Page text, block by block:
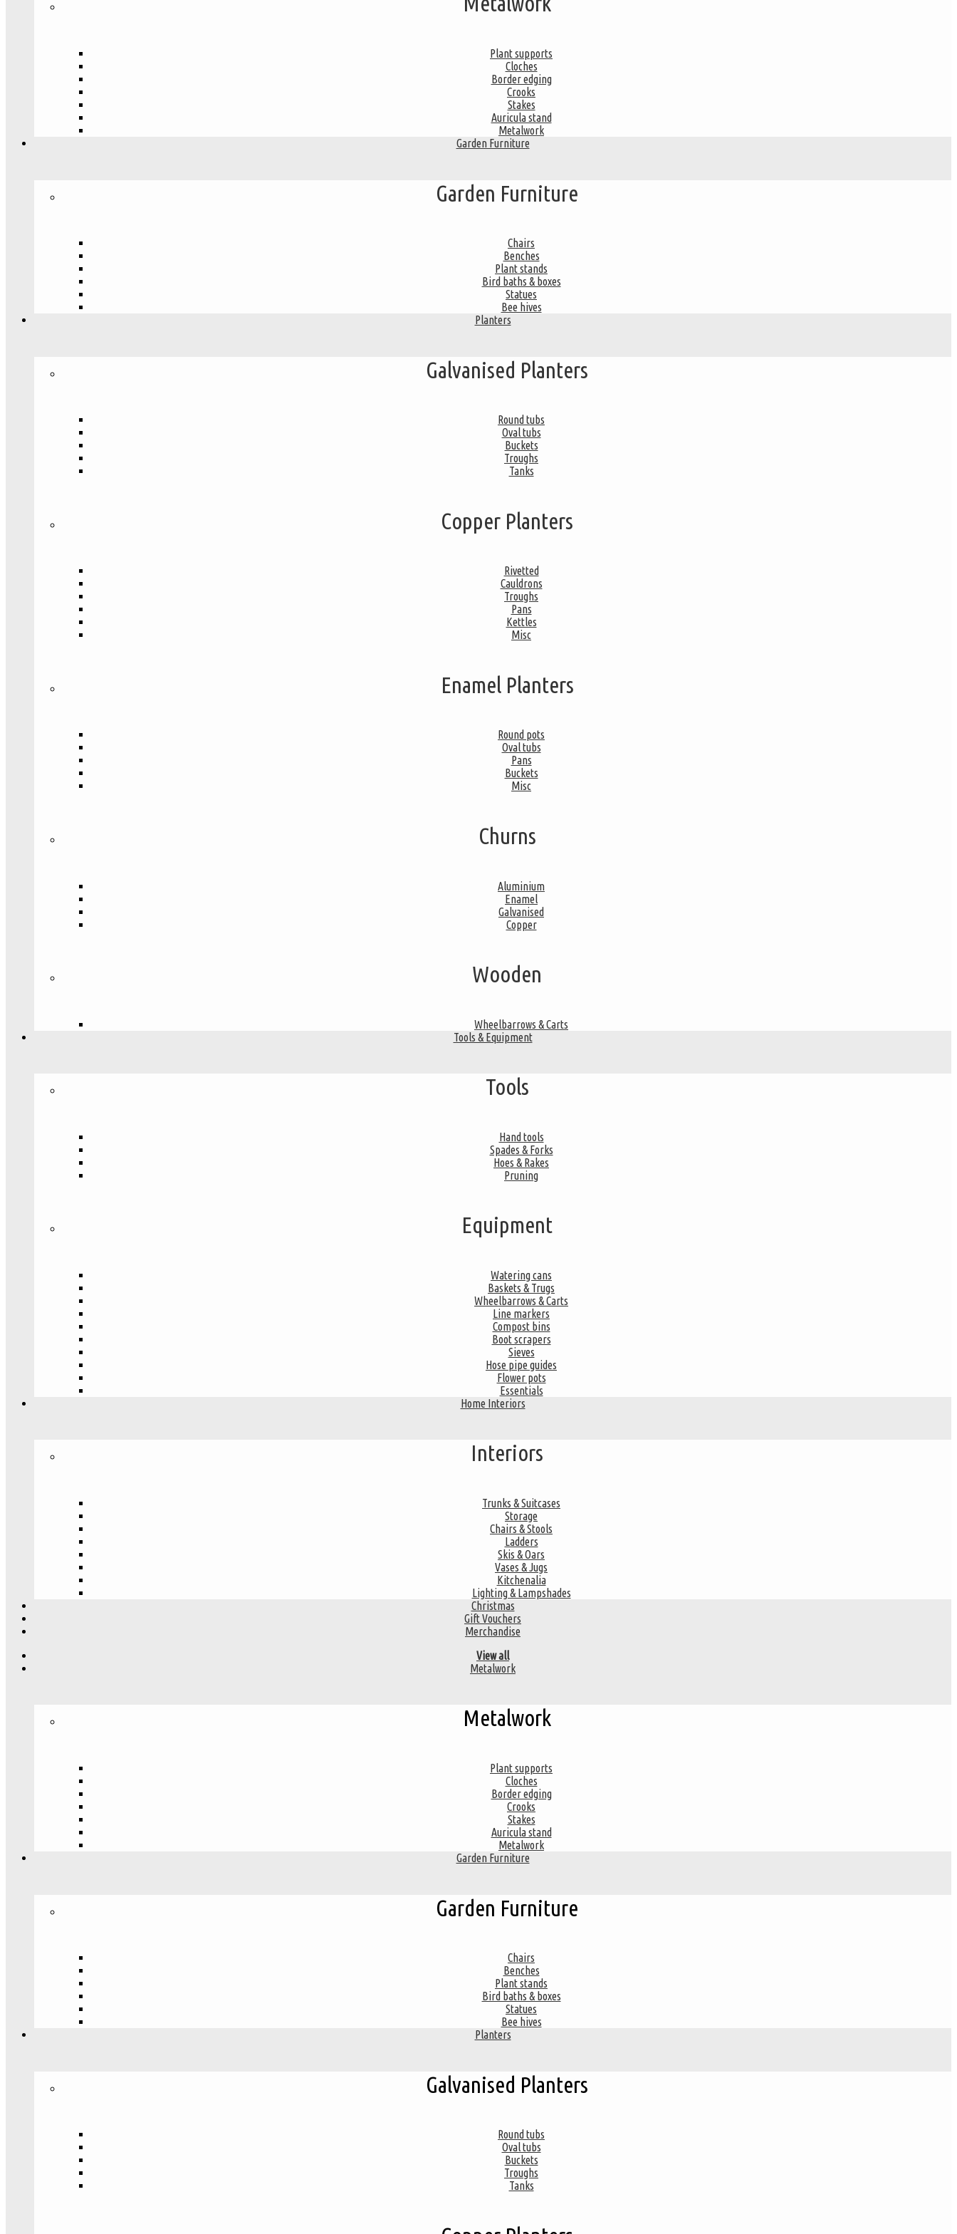
Plant supports
Cloches
Border edging
Crooks
Stakes
Auricula stand
Metalwork
Garden Furniture
Garden Furniture
Chairs
Benches
Plant stands
Bird baths & boxes
Statues
Bee hives
Planters
Galvanised Planters
Round tubs
Oval tubs
Buckets
Troughs
Tanks
Copper Planters
Rivetted
Cauldrons
Troughs
Pans
Kettles
Misc
Enamel Planters
Round pots
Oval tubs
Pans
Buckets
Misc
Churns
Aluminium
Enamel
Galvanised
Copper
Wooden
Wheelbarrows & Carts
Tools & Equipment
Tools
Hand tools
Spades & Forks
Hoes & Rakes
Pruning
Equipment
Watering cans
Baskets & Trugs
Wheelbarrows & Carts
Line markers
Compost bins
Boot scrapers
Sieves
Hose pipe guides
Flower pots
Essentials
Home Interiors
Interiors
Trunks & Suitcases
Storage
Chairs & Stools
Ladders
Skis & Oars
Vases & Jugs
Kitchenalia
Lighting & Lampshades
Christmas
Gift Vouchers
Merchandise
View all
Metalwork
Metalwork
Plant supports
Cloches
Border edging
Crooks
Stakes
Auricula stand
Metalwork
Garden Furniture
Garden Furniture
Chairs
Benches
Plant stands
Bird baths & boxes
Statues
Bee hives
Planters
Galvanised Planters
Round tubs
Oval tubs
Buckets
Troughs
Tanks